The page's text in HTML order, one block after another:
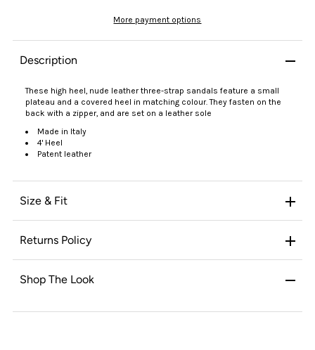
More payment options
Description
These high heel, nude leather three-strap sandals feature a small
plateau and a covered heel in matching colour. They fasten on the
back with a zipper, and are set on a leather sole
Made in Italy
4' Heel
Patent leather
Size & Fit
Returns Policy
Shop The Look